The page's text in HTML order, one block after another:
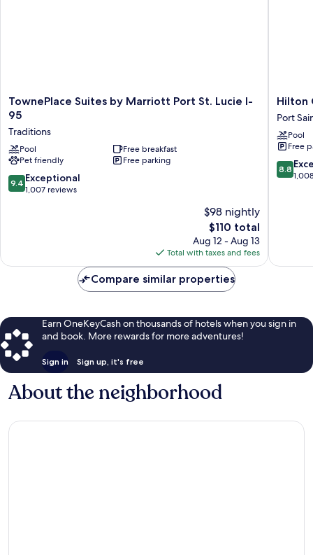
TownePlace
Suites
Marriott
Port
St.
Lucie
I-
TownePlace Suites by Marriott Port St. Lucie I-
95
Traditions
Pool
Free breakfast
Pet friendly
Free parking
9.4
out
9.4 Exceptional
1,007 reviews
$98 nightly
The
price
is
$110
$110 total
Aug 12 - Aug 13
Total with taxes and fees
Hilton
Garden
Inn
at
PGA
Village
/
Hilton
Port
Pool
Free
8.8
out
8.8
Compare similar properties
Earn OneKeyCash on thousands of hotels when you sign in
and book. More rewards for more adventures!
Sign in Sign up, it's free
About the neighborhood